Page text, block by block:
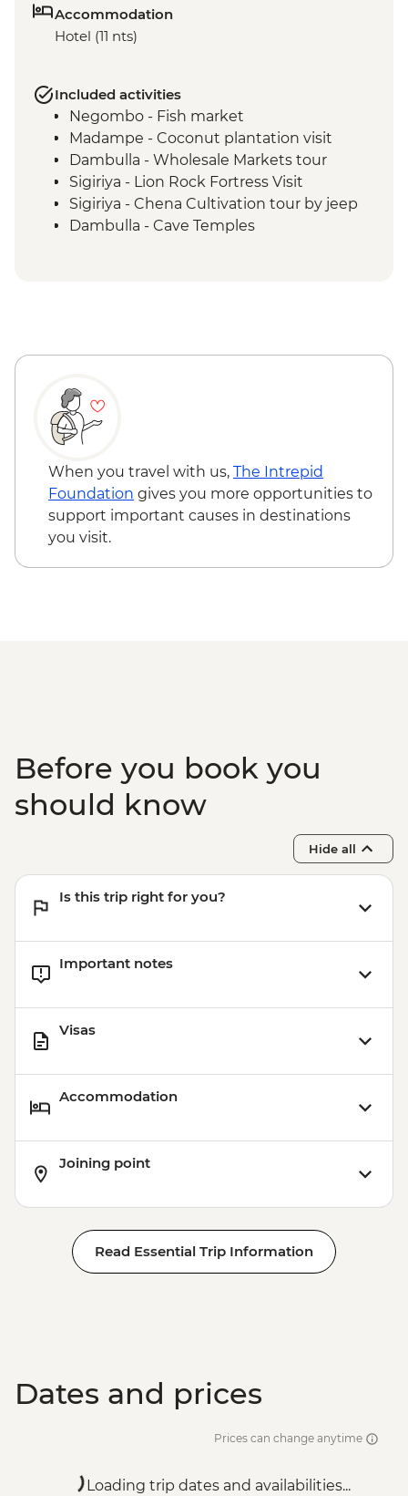
Accommodation
Hotel (11 nts)
Included activities
Negombo - Fish market
Madampe - Coconut plantation visit
Dambulla - Wholesale Markets tour
Sigiriya - Lion Rock Fortress Visit
Sigiriya - Chena Cultivation tour by jeep
Dambulla - Cave Temples
Kandy - Market wander & tastings
local meal
Kandy - Scenic train ride from Kandy to
Bandarawela
Haputale - Tamil family lunch
Bandarawela - Hike through tea fields
Yala/Udawalawe National Park - Wildlife
safari
When you travel with us, The Intrepid
Foundation gives you more opportunities to
support important causes in destinations
you visit.
Before you book you
should know
Hide all
Is this trip right for you?
Important notes
Visas
Accommodation
Joining point
Read Essential Trip Information
Dates and prices
Prices can change anytime
Loading trip dates and availabilities...